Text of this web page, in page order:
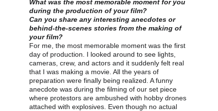
What was the most memorable moment for you
during the production of your film?
Can you share any interesting anecdotes or
behind-the-scenes stories from the making of
your film?
For me, the most memorable moment was the first
day of production. I looked around to see lights,
cameras, crew, and actors and it suddenly felt real
that I was making a movie. All the years of
preparation were finally being realized. A funny
anecdote was during the filming of our set piece
where protestors are ambushed with hobby drones
attached with explosives. Even though no actual